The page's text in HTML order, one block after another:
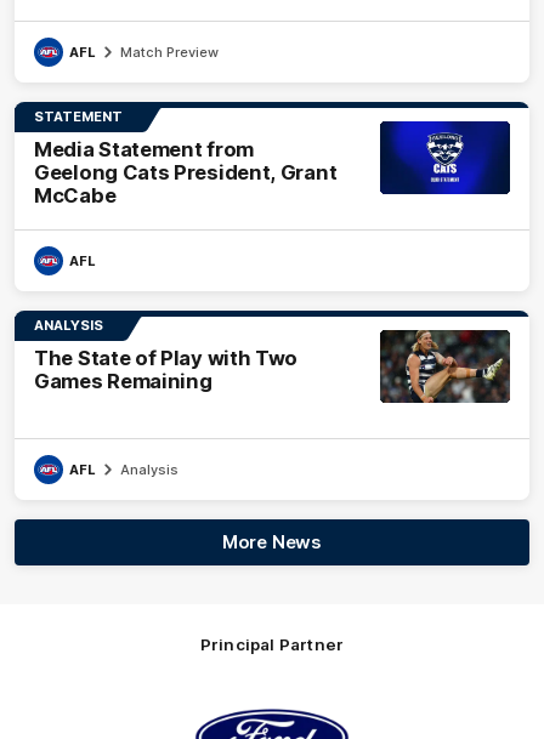
AFL Match Preview
STATEMENT
Media Statement from
Geelong Cats President, Grant
McCabe
AFL
ANALYSIS
The State of Play with Two
Games Remaining
AFL Analysis
More News
Principal Partner
of